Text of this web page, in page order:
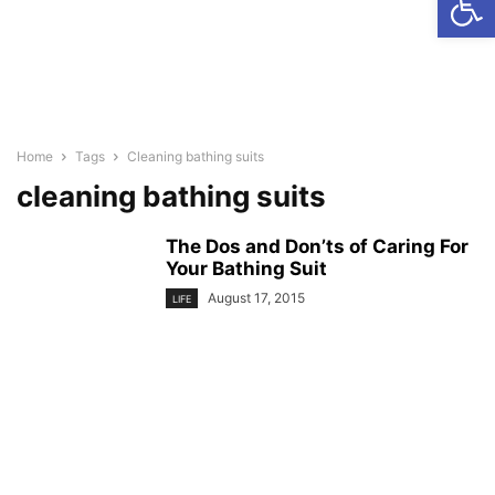
Home Tags Cleaning bathing suits
cleaning bathing suits
The Dos and Don’ts of Caring For
Your Bathing Suit
LIFE August 17, 2015